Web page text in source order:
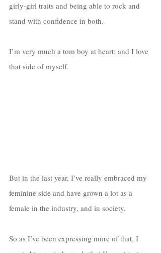
girly-girl traits and being able to rock and
stand with confidence in both.
I’m very much a tom boy at heart; and I love
that side of myself.
But in the last year, I’ve really embraced my
feminine side and have grown a lot as a
female in the industry, and in society.
So as I’ve been expressing more of that, I